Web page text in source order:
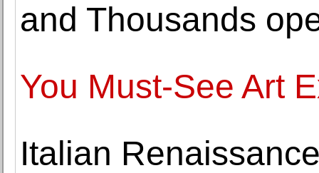
and Thousands
You Must-See Art
Italian